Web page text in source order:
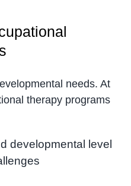
needs. At
therapy programs
developmental level